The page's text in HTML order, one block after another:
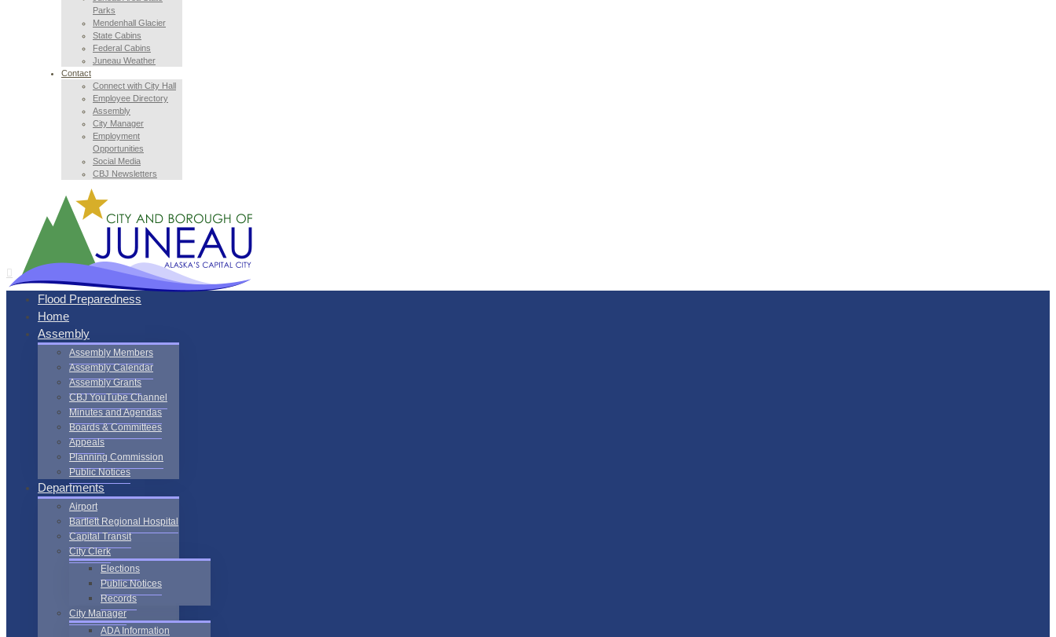
Parks
Mendenhall Glacier
State Cabins
Federal Cabins
Juneau Weather
Contact
Connect with City Hall
Employee Directory
Assembly
City Manager
Employment
Opportunities
Social Media
CBJ Newsletters
Flood Preparedness
Home
Assembly
Assembly Members
Assembly Calendar
Assembly Grants
CBJ YouTube Channel
Minutes and Agendas
Boards & Committees
Appeals
Planning Commission
Public Notices
Departments
Airport
Bartlett Regional Hospital
Capital Transit
City Clerk
Elections
Public Notices
Records
City Manager
ADA Information